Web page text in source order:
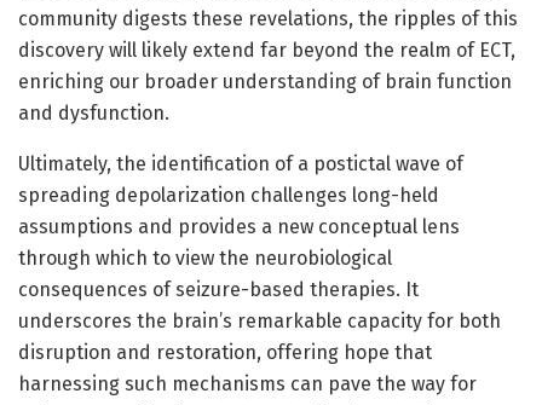
community digests these revelations, the ripples of this
discovery will likely extend far beyond the realm of ECT,
enriching our broader understanding of brain function
and dysfunction.
Ultimately, the identification of a postictal wave of
spreading depolarization challenges long-held
assumptions and provides a new conceptual lens
through which to view the neurobiological
consequences of seizure-based therapies. It
underscores the brain’s remarkable capacity for both
disruption and restoration, offering hope that
harnessing such mechanisms can pave the way for